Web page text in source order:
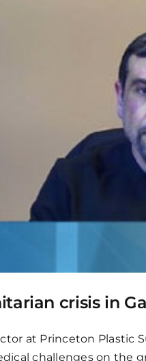
crisis in
at Princeton Plastic
challenges on the